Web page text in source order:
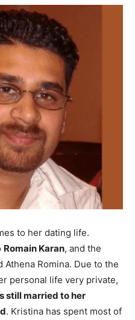
to her dating life.
Romain Karan, and the
Romina. Due to the
personal life very private,
still married to her
. Kristina has spent most of